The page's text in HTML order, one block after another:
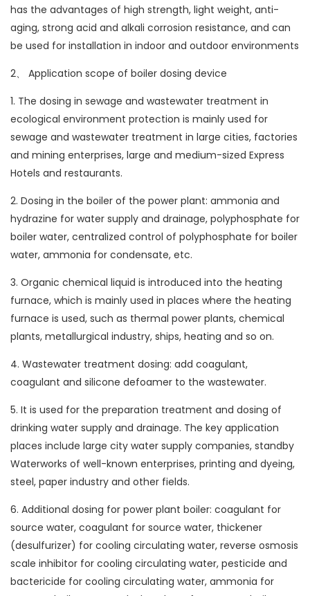
has the advantages of high strength, light weight, anti-
aging, strong acid and alkali corrosion resistance, and can
be used for installation in indoor and outdoor environments
2、 Application scope of boiler dosing device
1. The dosing in sewage and wastewater treatment in
ecological environment protection is mainly used for
sewage and wastewater treatment in large cities, factories
and mining enterprises, large and medium-sized Express
Hotels and restaurants.
2. Dosing in the boiler of the power plant: ammonia and
hydrazine for water supply and drainage, polyphosphate for
boiler water, centralized control of polyphosphate for boiler
water, ammonia for condensate, etc.
3. Organic chemical liquid is introduced into the heating
furnace, which is mainly used in places where the heating
furnace is used, such as thermal power plants, chemical
plants, metallurgical industry, ships, heating and so on.
4. Wastewater treatment dosing: add coagulant,
coagulant and silicone defoamer to the wastewater.
5. It is used for the preparation treatment and dosing of
drinking water supply and drainage. The key application
places include large city water supply companies, standby
Waterworks of well-known enterprises, printing and dyeing,
steel, paper industry and other fields.
6. Additional dosing for power plant boiler: coagulant for
source water, coagulant for source water, thickener
(desulfurizer) for cooling circulating water, reverse osmosis
scale inhibitor for cooling circulating water, pesticide and
bactericide for cooling circulating water, ammonia for